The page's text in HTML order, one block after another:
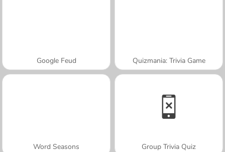
Google Feud Quizmania: Trivia Game
Word Seasons Group Trivia Quiz